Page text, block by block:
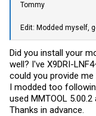
Tommy
Edit: Modded myself,
Did you install your
well? I've X9DRI-
could you provide
I modded too
used MMTOOL
Thanks in advance.